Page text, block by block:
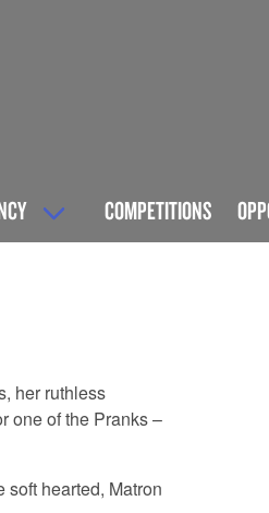
COMPETITIONS
her ruthless
one of the Pranks –
hearted, Matron